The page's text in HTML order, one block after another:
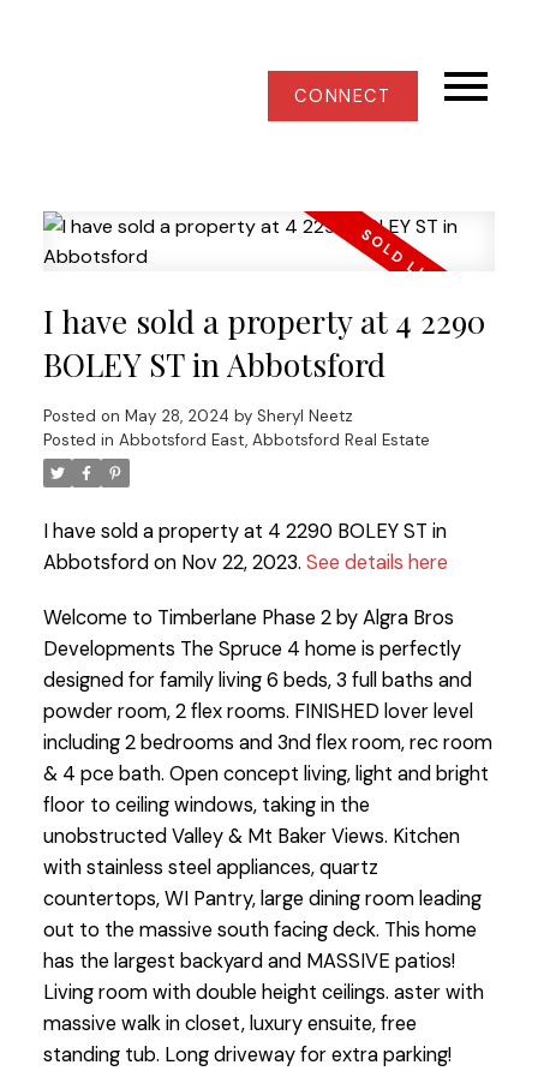
CONNECT
I have sold a property at 4 2290
BOLEY ST in Abbotsford
Posted on May 28, 2024 by Sheryl Neetz
Posted in Abbotsford East, Abbotsford Real Estate
I have sold a property at 4 2290 BOLEY ST in
Abbotsford on Nov 22, 2023. See details here
Welcome to Timberlane Phase 2 by Algra Bros
Developments The Spruce 4 home is perfectly
designed for family living 6 beds, 3 full baths and
powder room, 2 flex rooms. FINISHED lover level
including 2 bedrooms and 3nd flex room, rec room
& 4 pce bath. Open concept living, light and bright
floor to ceiling windows, taking in the
unobstructed Valley & Mt Baker Views. Kitchen
with stainless steel appliances, quartz
countertops, WI Pantry, large dining room leading
out to the massive south facing deck. This home
has the largest backyard and MASSIVE patios!
Living room with double height ceilings. aster with
massive walk in closet, luxury ensuite, free
standing tub. Long driveway for extra parking!